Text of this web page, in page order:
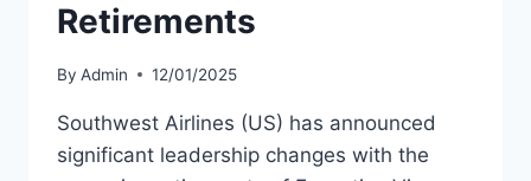
Retirements
By Admin 12/01/2025
Southwest Airlines (US) has announced
significant leadership changes with the